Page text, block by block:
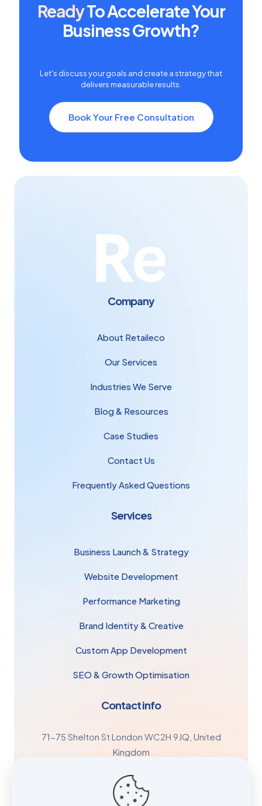
ReadyTo Accelerate Your
Business Growth?
Let's discuss your goals and create a strategy that
delivers measurable results.
Book Your Free Consultation
Company
About Retaileco
Our Services
Industries We Serve
Blog & Resources
Case Studies
Contact Us
Frequently Asked Questions
Services
Business Launch & Strategy
Website Development
Performance Marketing
Brand Identity & Creative
Custom App Development
SEO & Growth Optimisation
Contact info
71-75 Shelton St London WC2H 9JQ, United
Kingdom
+44 7447 196778
Growth@retaileco.co.uk